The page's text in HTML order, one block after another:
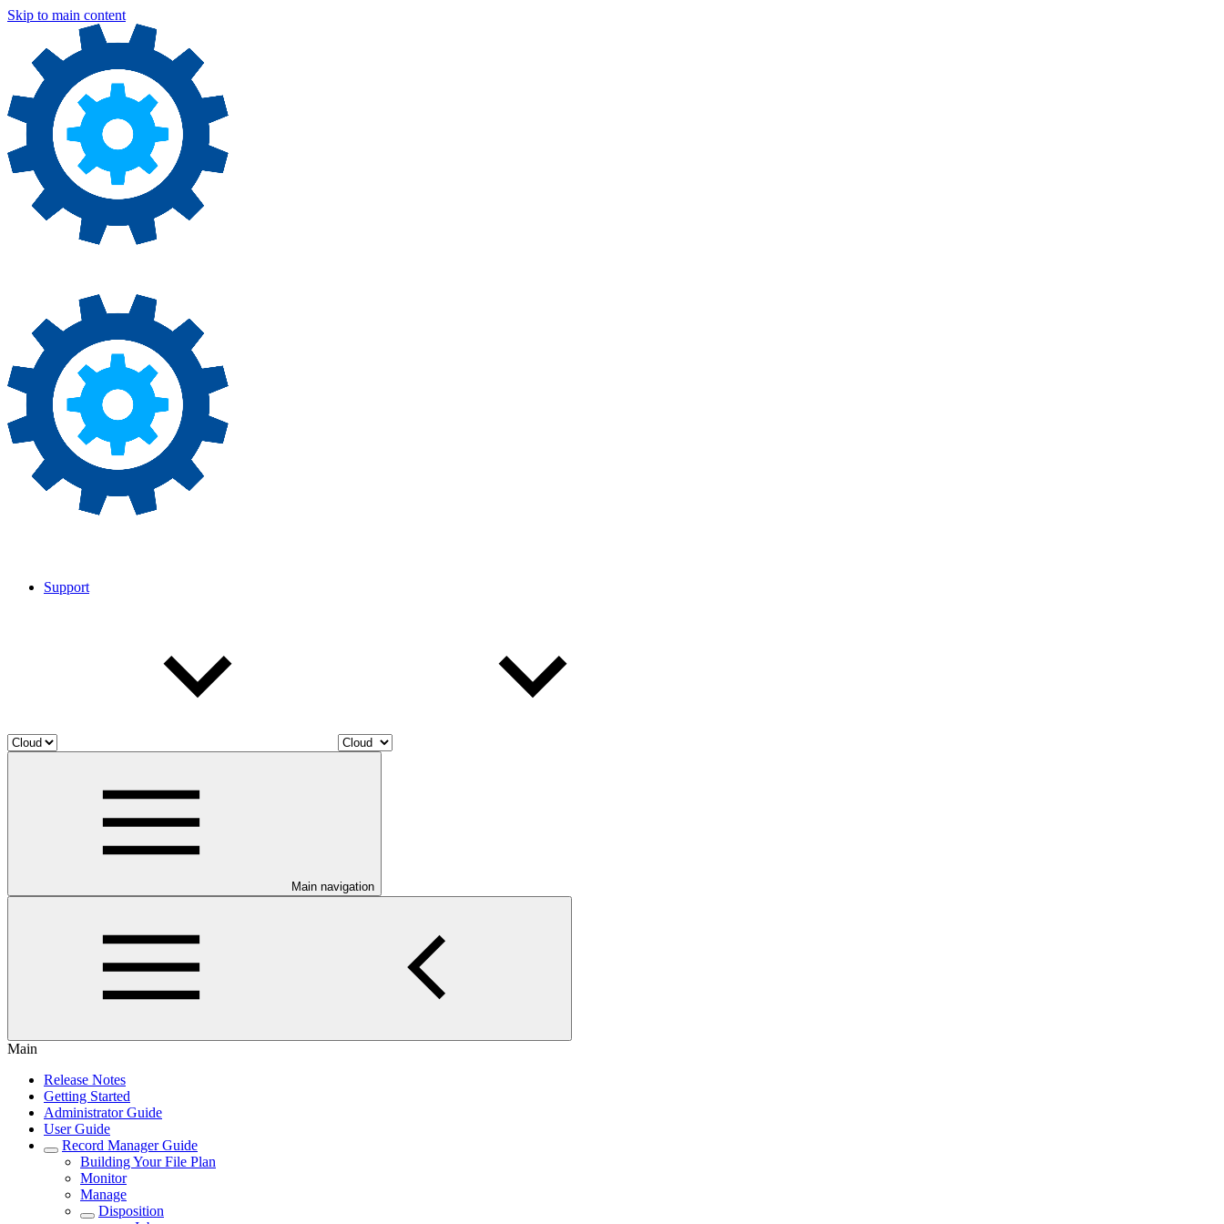
Skip to main content
Support
Main navigation
Main
Release Notes
Getting Started
Administrator Guide
User Guide
Record Manager Guide
Building Your File Plan
Monitor
Manage
Disposition